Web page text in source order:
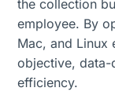
the collection
employee. By
Mac, and Linux
objective,
efficiency.